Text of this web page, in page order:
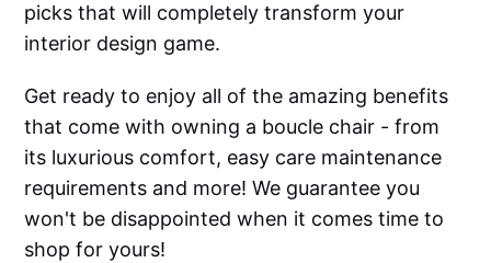
picks that will completely transform your
interior design game.
Get ready to enjoy all of the amazing benefits
that come with owning a boucle chair - from
its luxurious comfort, easy care maintenance
requirements and more! We guarantee you
won't be disappointed when it comes time to
shop for yours!